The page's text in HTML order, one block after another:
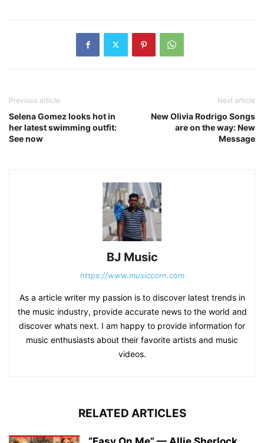
Previous article
Selena Gomez looks hot in
her latest swimming outfit:
See now
Next article
New Olivia Rodrigo Songs
are on the way: New
Message
BJ Music
https://www.musiccorn.com
As a article writer my passion is to discover latest trends in
the music industry, provide accurate news to the world and
discover whats next. I am happy to provide information for
music enthusiasts about their favorite artists and music
videos.
RELATED ARTICLES